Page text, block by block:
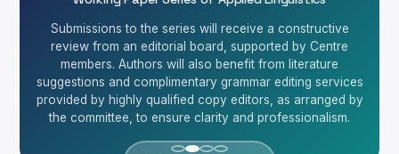
Join Dr. Matthew Sung's workshop on QGIS, open-
source mapping software, to learn qualitative and
quantitative mapping techniques for language variation
research.
Learn More Register Now
Submissions to the series will receive a constructive
review from an editorial board, supported by Centre
members. Authors will also benefit from literature
suggestions and complimentary grammar editing services
provided by highly qualified copy editors, as arranged by
the committee, to ensure clarity and professionalism.
SCOLAR-funded keyboard technology serving 20,000+
users worldwide, revolutionizing how non-Chinese
speakers learn Cantonese through innovative input
methods.
Try TypeDuck
A unique repository of Hong Kong indigenous language
data and fieldwork resources, preserving and
documenting endangered languages and cultural
heritage.
View Our Projects